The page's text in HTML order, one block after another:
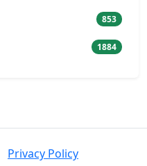
853
1884
Privacy Policy